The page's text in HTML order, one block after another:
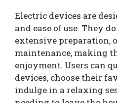
Electric devices are
and ease of use. They
extensive preparation,
maintenance, making
enjoyment. Users can
devices, choose their
indulge in a relaxing